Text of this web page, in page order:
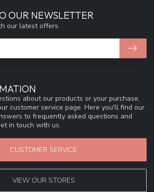
about our products or your purchase,
customer service page. Here you'll find our
to frequently asked questions and
in touch with us.
CUSTOMER SERVICE
VIEW OUR STORES
OUR NEWSLETTER
our latest offers